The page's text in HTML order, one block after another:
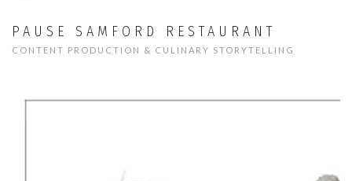
PAUSE SAMFORD RESTAURANT
CONTENT PRODUCTION & CULINARY STORYTELLING